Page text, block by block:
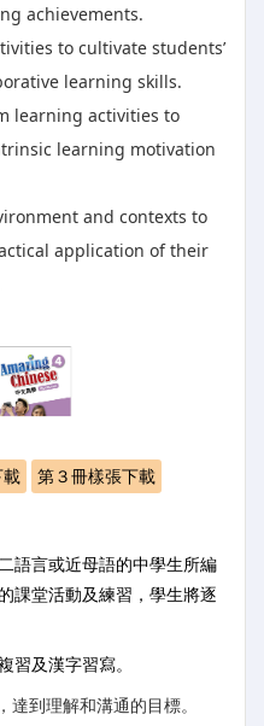
achievements.
to cultivate students’
learning skills.
learning activities to
learning motivation
and contexts to
application of their
第３冊樣張下載
語言或近母語的中學生所編
課堂活動及練習，學生將逐
習及漢字習寫。
到理解和溝通的目標。